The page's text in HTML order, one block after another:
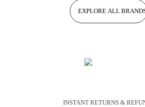
EXPLORE ALL
INSTANT RETURNS &